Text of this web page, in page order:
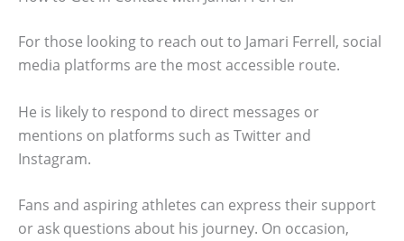
For those looking to reach out to Jamari Ferrell, social
media platforms are the most accessible route.
He is likely to respond to direct messages or
mentions on platforms such as Twitter and
Instagram.
Fans and aspiring athletes can express their support
or ask questions about his journey. On occasion,